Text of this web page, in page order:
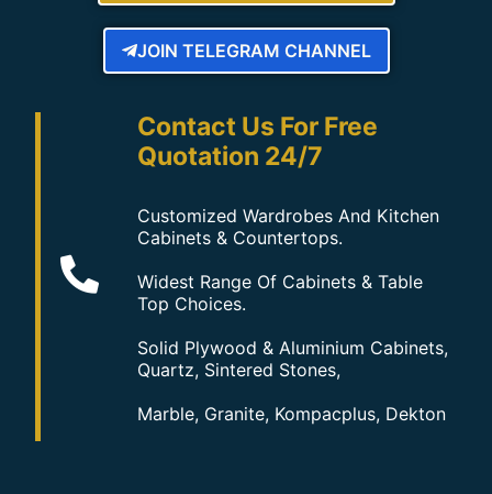
JOIN TELEGRAM CHANNEL
Contact Us For Free
Quotation 24/7
Customized Wardrobes And Kitchen
Cabinets & Countertops.
Widest Range Of Cabinets & Table
Top Choices.
Solid Plywood & Aluminium Cabinets,
Quartz, Sintered Stones,
Marble, Granite, Kompacplus, Dekton